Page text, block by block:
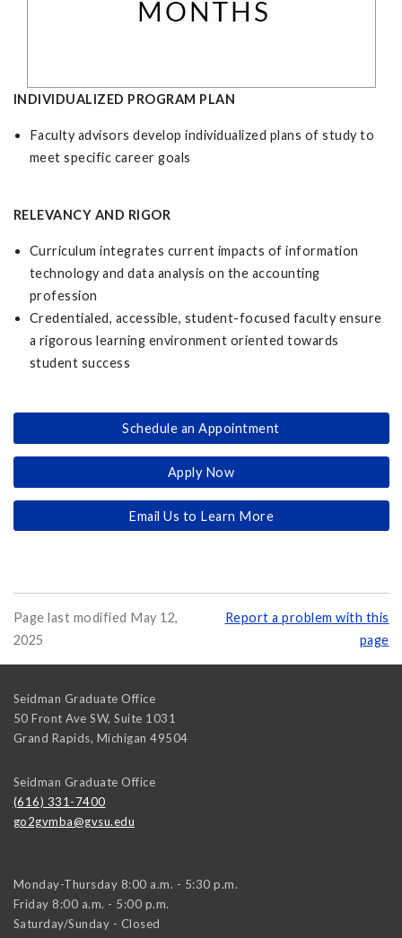
INDIVIDUALIZED PROGRAM PLAN
Faculty advisors develop individualized plans of study to
meet specific career goals
RELEVANCY AND RIGOR
Curriculum integrates current impacts of information
technology and data analysis on the accounting
profession
Credentialed, accessible, student-focused faculty ensure
a rigorous learning environment oriented towards
student success
Schedule an Appointment
Apply Now
Email Us to Learn More
Page last modified May 12,
2025
Report a problem with this
page
Seidman Graduate Office
50 Front Ave SW, Suite 1031
Grand Rapids, Michigan 49504
Seidman Graduate Office
(616) 331-7400
go2gvmba@gvsu.edu
Monday-Thursday 8:00 a.m. - 5:30 p.m.
Friday 8:00 a.m. - 5:00 p.m.
Saturday/Sunday - Closed